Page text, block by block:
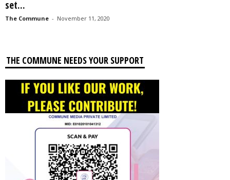
set...
The Commune - November 11, 2020
THE COMMUNE NEEDS YOUR SUPPORT